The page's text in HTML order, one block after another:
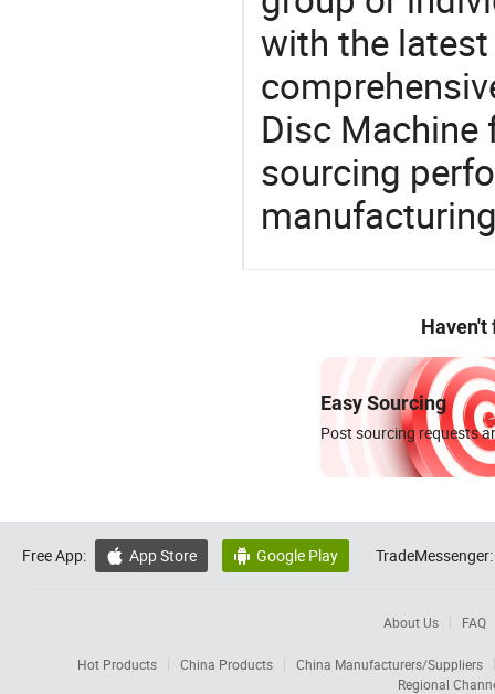
with the
Disc
sourcing
Haven't
Easy Sourcing
Post sourcing requests
Free App:  App Store  Google Play TradeMessenger:
About Us FAQ
Hot Products China Products
China Manufacturers/Suppliers
Regional